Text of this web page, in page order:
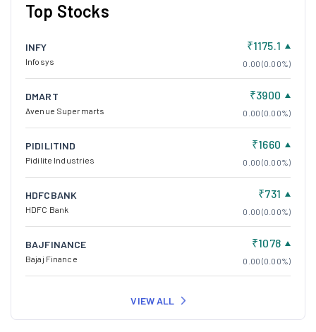
Top Stocks
INFY
Infosys
₹1175.1
0.00 (0.00%)
DMART
Avenue Supermarts
₹3900
0.00 (0.00%)
PIDILITIND
Pidilite Industries
₹1660
0.00 (0.00%)
HDFCBANK
HDFC Bank
₹731
0.00 (0.00%)
BAJFINANCE
Bajaj Finance
₹1078
0.00 (0.00%)
VIEW ALL